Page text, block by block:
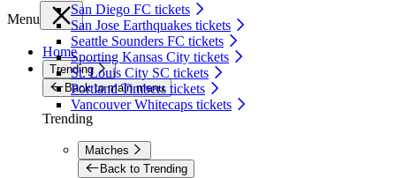
San Diego FC tickets
San Jose Earthquakes tickets
Seattle Sounders FC tickets
Sporting Kansas City tickets
St. Louis City SC tickets
Portland Timbers tickets
Vancouver Whitecaps tickets
Menu
Home
Trending
Back to main menu
Trending
Matches
Back to Trending